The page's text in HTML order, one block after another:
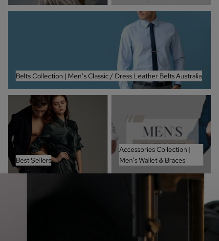
Belts Collection | Men’s Classic / Dress Leather Belts Australia
Belts Collection | Men’s Classic / Dress Leather Belts Australia
Best Sellers
Best Sellers
Accessories Collection |
Men's Wallet & Braces